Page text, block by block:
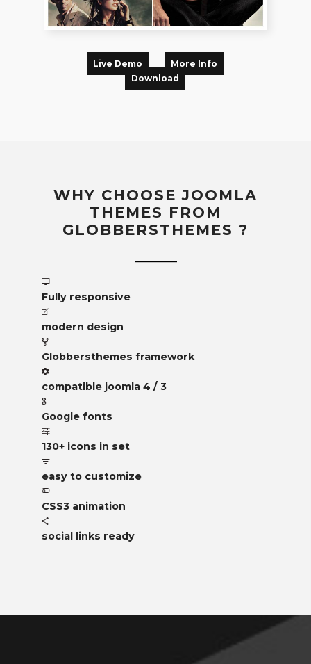
Live Demo
More Info
Download
WHY CHOOSE JOOMLA
THEMES FROM
GLOBBERSTHEMES ?
Fully responsive
modern design
Globbersthemes framework
compatible joomla 4 / 3
Google fonts
130+ icons in set
easy to customize
CSS3 animation
social links ready